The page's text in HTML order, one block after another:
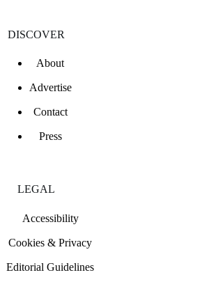
DISCOVER
About
Advertise
Contact
Press
LEGAL
Accessibility
Cookies & Privacy
Editorial Guidelines